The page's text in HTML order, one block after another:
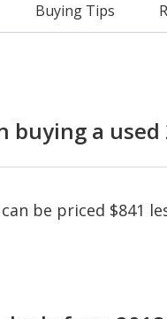
Buying Tips
buying a
be priced $841